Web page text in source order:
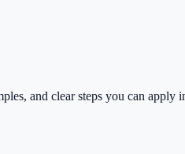
and clear steps you can apply